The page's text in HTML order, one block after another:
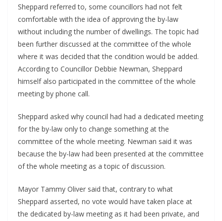
Sheppard referred to, some councillors had not felt
comfortable with the idea of approving the by-law
without including the number of dwellings. The topic had
been further discussed at the committee of the whole
where it was decided that the condition would be added.
According to Councillor Debbie Newman, Sheppard
himself also participated in the committee of the whole
meeting by phone call.
Sheppard asked why council had had a dedicated meeting
for the by-law only to change something at the
committee of the whole meeting. Newman said it was
because the by-law had been presented at the committee
of the whole meeting as a topic of discussion.
Mayor Tammy Oliver said that, contrary to what
Sheppard asserted, no vote would have taken place at
the dedicated by-law meeting as it had been private, and